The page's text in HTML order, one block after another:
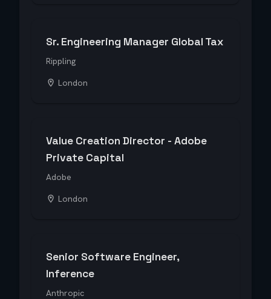
Sr. Engineering Manager Global Tax
Rippling
London
Value Creation Director - Adobe
Private Capital
Adobe
London
Senior Software Engineer,
Inference
Anthropic